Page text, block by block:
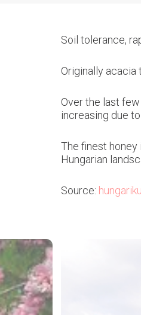
Soil tolerance,
Originally acacia
Over the last
increasing due
The finest
Hungarian
Source: